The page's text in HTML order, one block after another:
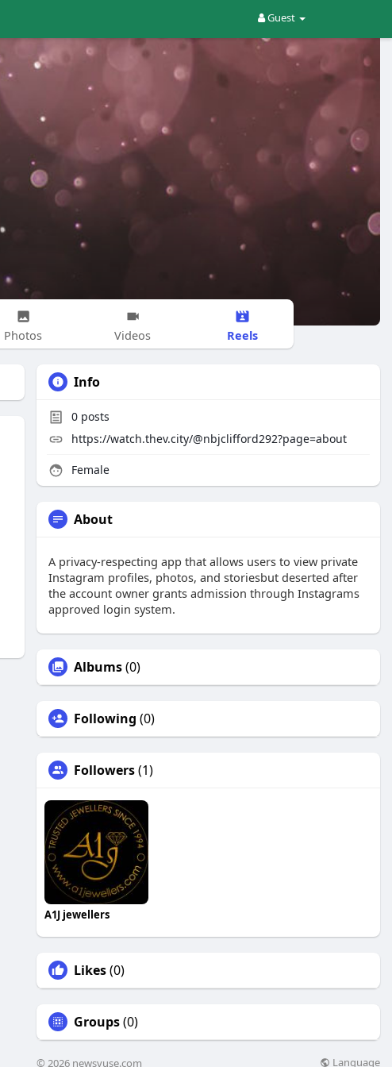
Guest
Photos Videos Reels
Info
0 posts
https://watch.thev.city/@nbjclifford292?page=about
Female
About
A privacy-respecting app that allows users to view private
Instagram profiles, photos, and storiesbut deserted after
the account owner grants admission through Instagrams
approved login system.
Albums(0)
Following (0)
Followers(1)
A1J jewellers
Likes(0)
Groups(0)
© 2026 newsvuse.com Language